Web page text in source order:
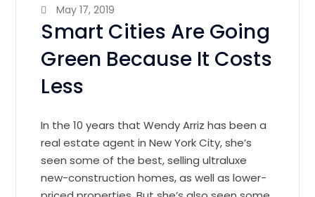
May 17, 2019
Smart Cities Are Going
Green Because It Costs
Less
In the 10 years that Wendy Arriz has been a
real estate agent in New York City, she’s
seen some of the best, selling ultraluxe
new-construction homes, as well as lower-